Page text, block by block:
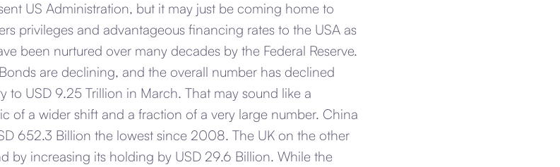
US Administration, but it may just be coming home to
privileges and advantageous financing rates to the USA as
been nurtured over many decades by the Federal Reserve.
are declining, and the overall number has declined
to USD 9.25 Trillion in March. That may sound like a
of a wider shift and a fraction of a very large number. China
652.3 Billion the lowest since 2008. The UK on the other
by increasing its holding by USD 29.6 Billion. While the